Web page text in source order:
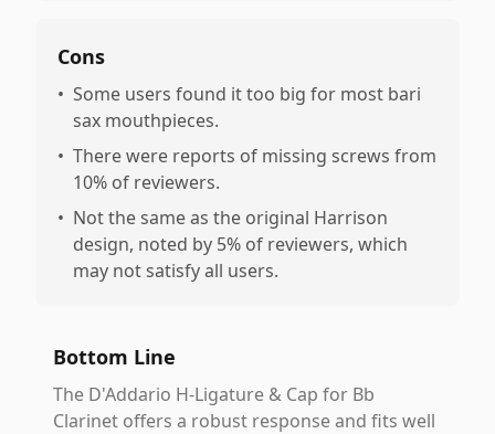
Cons
• Some users found it too big for most bari
sax mouthpieces.
• There were reports of missing screws from
10% of reviewers.
• Not the same as the original Harrison
design, noted by 5% of reviewers, which
may not satisfy all users.
Bottom Line
The D'Addario H-Ligature & Cap for Bb
Clarinet offers a robust response and fits well